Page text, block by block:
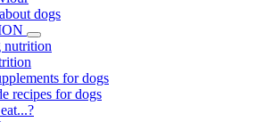
dogs
nutrition
for dogs
recipes for dogs